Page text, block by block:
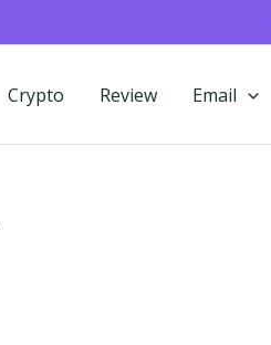
Crypto Review Email